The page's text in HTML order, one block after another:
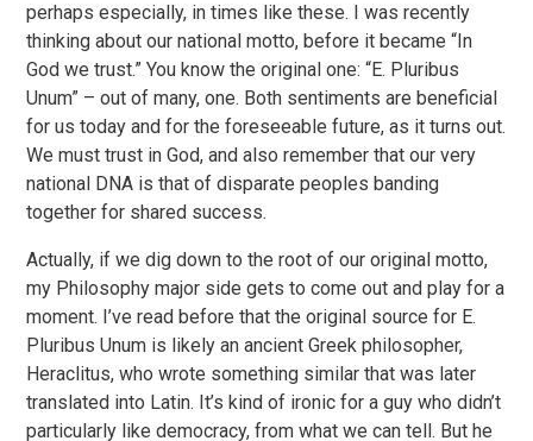
perhaps especially, in times like these. I was recently
thinking about our national motto, before it became “In
God we trust.” You know the original one: “E. Pluribus
Unum” – out of many, one. Both sentiments are beneficial
for us today and for the foreseeable future, as it turns out.
We must trust in God, and also remember that our very
national DNA is that of disparate peoples banding
together for shared success.
Actually, if we dig down to the root of our original motto,
my Philosophy major side gets to come out and play for a
moment. I’ve read before that the original source for E.
Pluribus Unum is likely an ancient Greek philosopher,
Heraclitus, who wrote something similar that was later
translated into Latin. It’s kind of ironic for a guy who didn’t
particularly like democracy, from what we can tell. But he